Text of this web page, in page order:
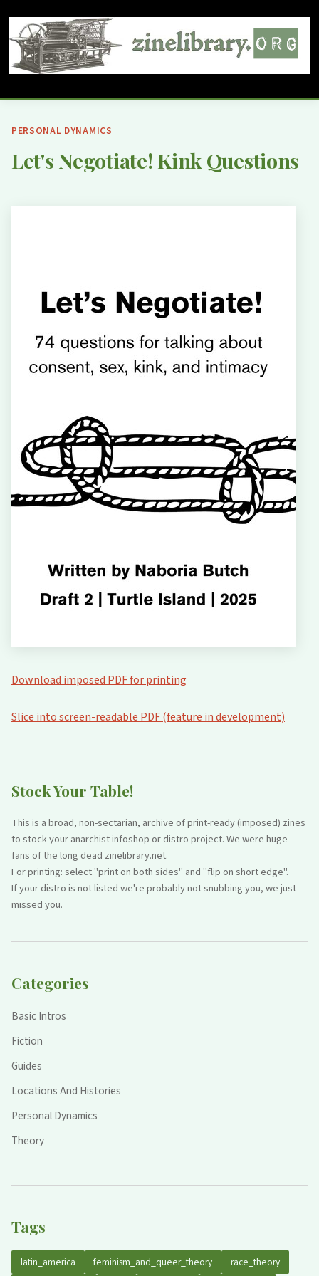
Stock Your Table!
This is a broad, non-sectarian, archive of print-ready (imposed) zines
to stock your anarchist infoshop or distro project. We were huge
fans of the long dead zinelibrary.net.
For printing: select "print on both sides" and "flip on short edge".
If your distro is not listed we're probably not snubbing you, we just
missed you.
Categories
Basic Intros
Fiction
Guides
Locations And Histories
Personal Dynamics
Theory
Tags
latin_america feminism_and_queer_theory race_theory
PERSONAL DYNAMICS
Let's Negotiate! Kink Questions
Download imposed PDF for printing
Slice into screen-readable PDF (feature in development)